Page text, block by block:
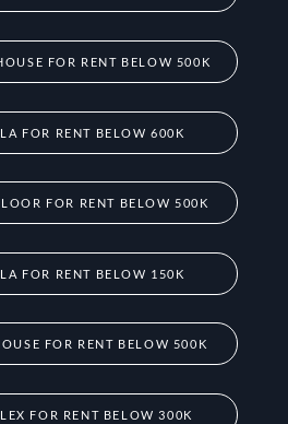
FOR RENT BELOW 500K
FOR RENT BELOW 600K
FOR RENT BELOW 500K
FOR RENT BELOW 150K
FOR RENT BELOW 500K
FOR RENT BELOW 300K